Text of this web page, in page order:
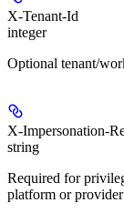
X-Tenant-Id
integer
Optional tenant/
X-Impersonation-
string
Required for
platform or